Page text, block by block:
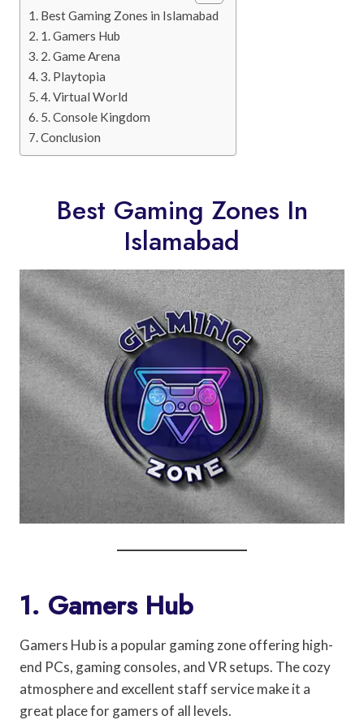
Best Gaming Zones in Islamabad
1. Gamers Hub
2. Game Arena
3. Playtopia
4. Virtual World
5. Console Kingdom
Conclusion
Best Gaming Zones In
Islamabad
1. Gamers Hub
Gamers Hub is a popular gaming zone offering high-
end PCs, gaming consoles, and VR setups. The cozy
atmosphere and excellent staff service make it a
great place for gamers of all levels.